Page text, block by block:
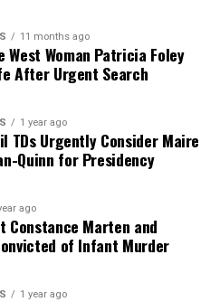
report the news—we live it.
we hunt down the
and deliver the stories that
and a keen eye for nuance,
technology with incisive
by the minute, you can
noise and serve you clarity on
11 months ago
West Woman Patricia Foley
After Urgent Search
1 year ago
TDs Urgently Consider Maire
Quinn for Presidency
ago
Constance Marten and
of Infant Murder
1 year ago